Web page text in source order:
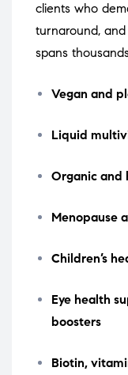
clients who
turnaround,
spans
Vegan and
Liquid
Organic and
Menopause
Children’s
Eye health
boosters
Biotin,